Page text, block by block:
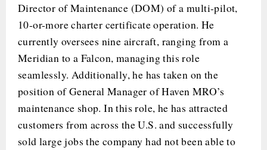
Director of Maintenance (DOM) of a multi-pilot,
10-or-more charter certificate operation. He
currently oversees nine aircraft, ranging from a
Meridian to a Falcon, managing this role
seamlessly. Additionally, he has taken on the
position of General Manager of Haven MRO’s
maintenance shop. In this role, he has attracted
customers from across the U.S. and successfully
sold large jobs the company had not been able to